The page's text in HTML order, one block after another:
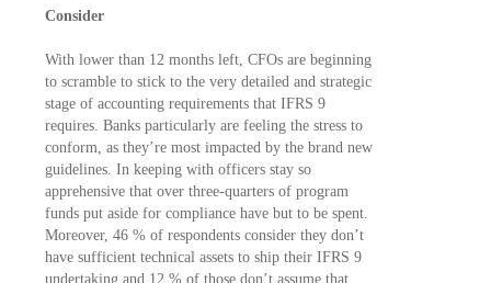
Consider
With lower than 12 months left, CFOs are beginning
to scramble to stick to the very detailed and strategic
stage of accounting requirements that IFRS 9
requires. Banks particularly are feeling the stress to
conform, as they’re most impacted by the brand new
guidelines. In keeping with officers stay so
apprehensive that over three-quarters of program
funds put aside for compliance have but to be spent.
Moreover, 46 % of respondents consider they don’t
have sufficient technical assets to ship their IFRS 9
undertaking and 12 % of those don’t assume that